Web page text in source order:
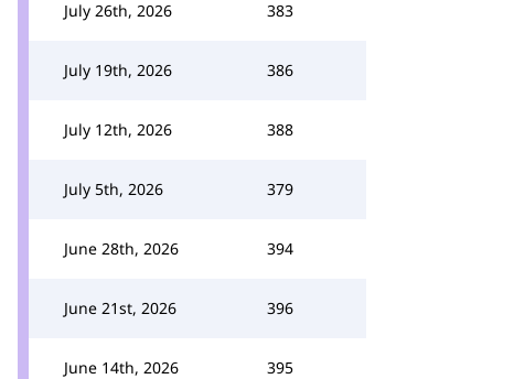
July 26th, 2026 383
July 19th, 2026 386
July 12th, 2026 388
July 5th, 2026 379
June 28th, 2026 394
June 21st, 2026 396
June 14th, 2026 395